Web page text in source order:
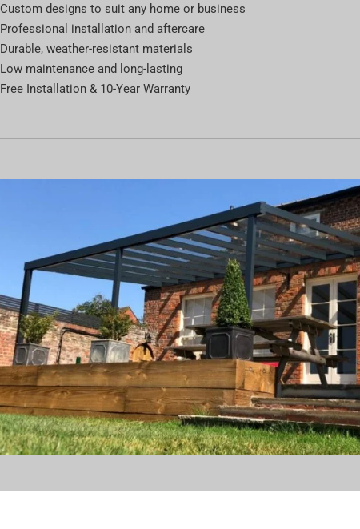
Custom designs to suit any home or business
Professional installation and aftercare
Durable, weather-resistant materials
Low maintenance and long-lasting
Free Installation & 10-Year Warranty